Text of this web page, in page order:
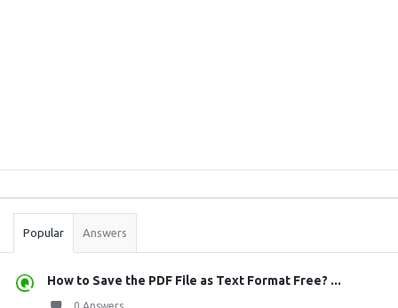
Stats
Popular Answers
How to Save the PDF File as Text Format Free? ...